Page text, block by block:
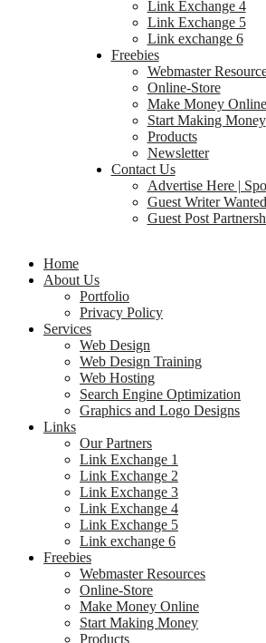
Link Exchange 4
Link Exchange 5
Link exchange 6
Freebies
Webmaster
Online-Store
Make Money Online
Start Making Money
Products
Newsletter
Contact Us
Advertise Here |
Guest Writer Wanted
Guest Post
Home
About Us
Portfolio
Privacy Policy
Services
Web Design
Web Design Training
Web Hosting
Search Engine Optimization
Graphics and Logo Designs
Links
Our Partners
Link Exchange 1
Link Exchange 2
Link Exchange 3
Link Exchange 4
Link Exchange 5
Link exchange 6
Freebies
Webmaster Resources
Online-Store
Make Money Online
Start Making Money
Products